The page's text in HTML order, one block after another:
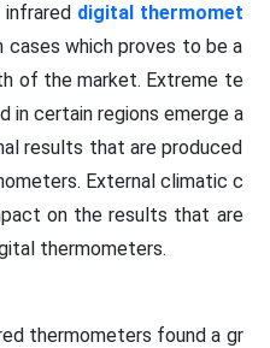
digital thermomet
which proves to be a
of the market. Extreme te
in certain regions emerge a
results that are produced
External climatic c
on the results that are
thermometers.
thermometers found a gr